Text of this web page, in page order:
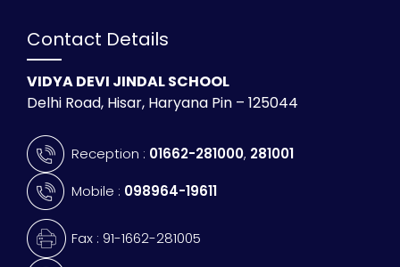
Contact Details
VIDYA DEVI JINDAL SCHOOL
Delhi Road, Hisar, Haryana Pin – 125044
Reception : 01662-281000, 281001
Mobile : 098964-19611
Fax : 91-1662-281005